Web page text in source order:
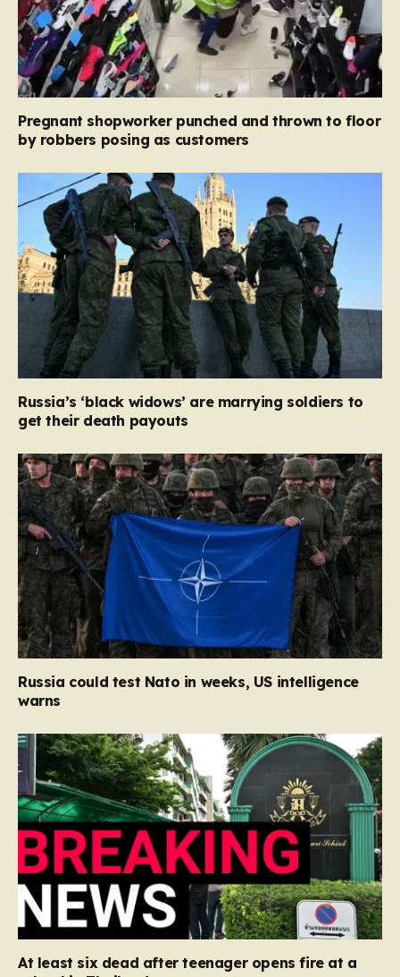
Pregnant shopworker punched and thrown to floor
by robbers posing as customers
Russia’s ‘black widows’ are marrying soldiers to
get their death payouts
Russia could test Nato in weeks, US intelligence
warns
At least six dead after teenager opens fire at a